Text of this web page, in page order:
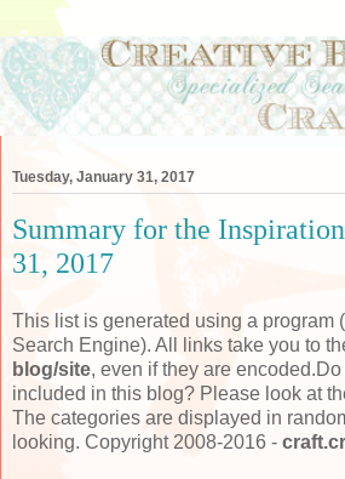
Tuesday, January 31, 2017
Summary for the
31, 2017
This list is generated using a program
Search Engine). All links take you to
blog/site, even if they are
included in this blog? Please look at
The categories are displayed in
looking. Copyright 2008-2016 -